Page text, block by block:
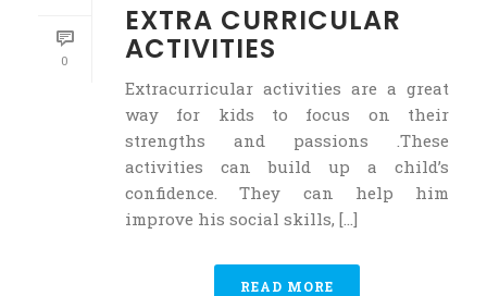
0
EXTRA CURRICULAR
ACTIVITIES
Extracurricular activities are a great
way for kids to focus on their
strengths and passions .These
activities can build up a child’s
confidence. They can help him
improve his social skills, [...]
READ MORE